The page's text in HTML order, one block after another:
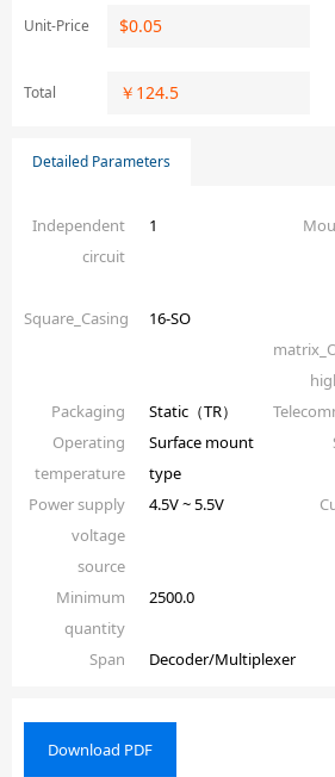
Unit-Price $0.05
Total ￥ 124.5
Detailed Parameters
Independent
circuit
1
Square_Casing
16-SO
Packaging Static（TR）
Operating
temperature
Surface mount
type
Power supply
voltage
source
4.5V ~ 5.5V
Minimum
quantity
2500.0
Span Decoder/Multiplexer
Download PDF